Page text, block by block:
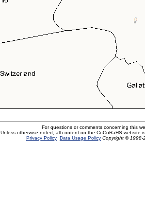
For questions or comments concerning this
Unless otherwise noted, all content on the CoCoRaHS website
Privacy Policy Data Usage Policy Copyright © 1998-